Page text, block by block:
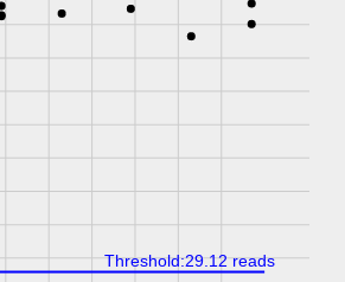
Threshold:29.12 reads